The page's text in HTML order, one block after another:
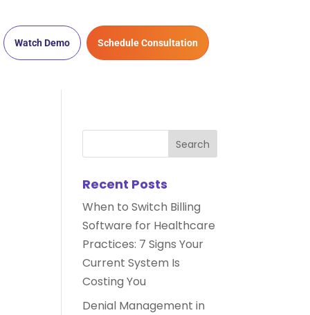
Watch Demo Schedule Consultation
Recent Posts
When to Switch Billing
Software for Healthcare
Practices: 7 Signs Your
Current System Is
Costing You
Denial Management in